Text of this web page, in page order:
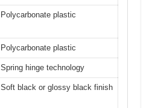
Polycarbonate plastic
Polycarbonate plastic
Spring hinge technology
Soft black or glossy black finish